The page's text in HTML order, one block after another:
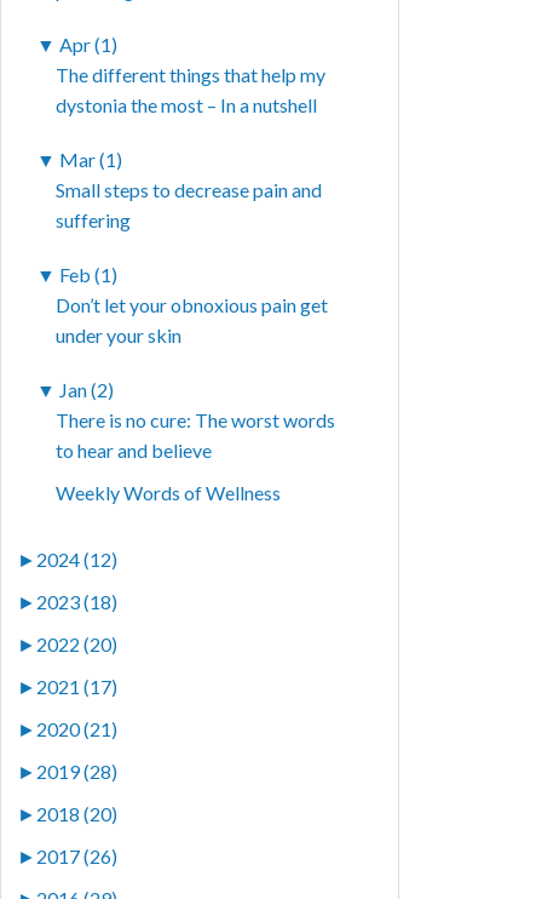
▼ Apr (1)
The different things that help my
dystonia the most – In a nutshell
▼ Mar (1)
Small steps to decrease pain and
suffering
▼ Feb (1)
Don’t let your obnoxious pain get
under your skin
▼ Jan (2)
There is no cure: The worst words
to hear and believe
Weekly Words of Wellness
► 2024 (12)
► 2023 (18)
► 2022 (20)
► 2021 (17)
► 2020 (21)
► 2019 (28)
► 2018 (20)
► 2017 (26)